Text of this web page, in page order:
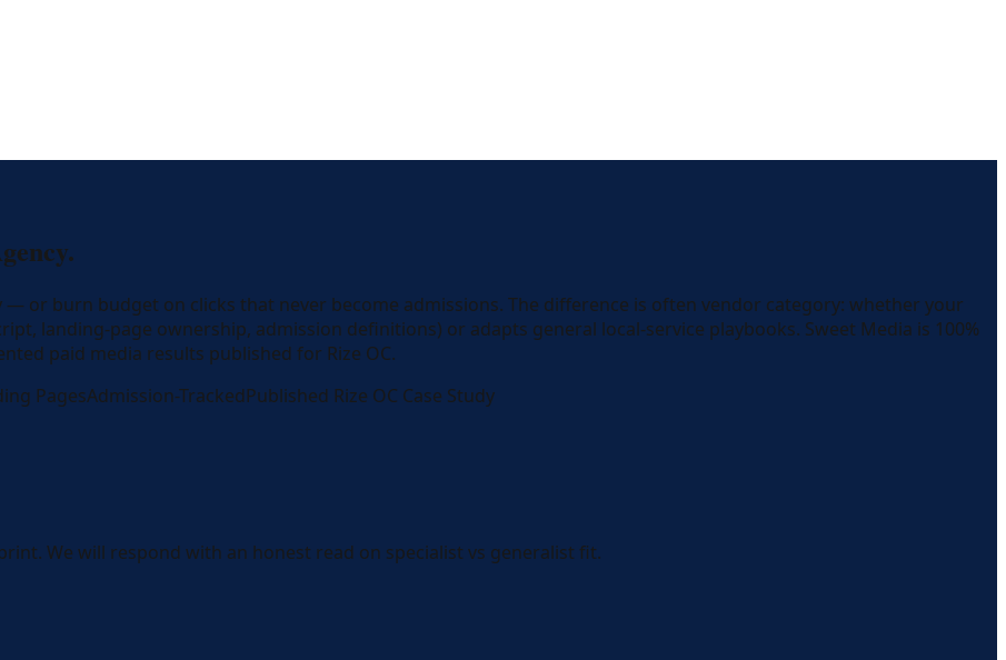
or burn budget on clicks that never become admissions. The difference is often vendor category: whether your
landing-page ownership, admission definitions) or adapts general local-service playbooks. Sweet Media is 100%
paid media results published for Rize OC.
PagesAdmission-TrackedPublished Rize OC Case Study
We will respond with an honest read on specialist vs generalist fit.